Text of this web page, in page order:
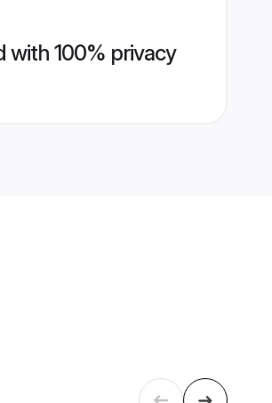
with 100% privacy